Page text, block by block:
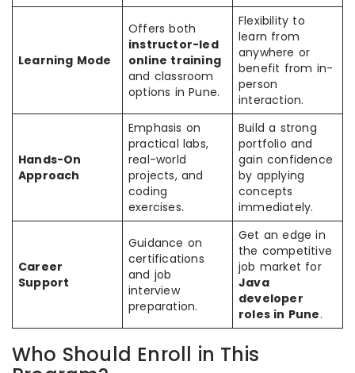
Learning Mode
Offers both
instructor-led
online training
and classroom
options in Pune.
Flexibility to
learn from
anywhere or
benefit from in-
person
interaction.
Hands-On
Approach
Emphasis on
practical labs,
real-world
projects, and
coding
exercises.
Build a strong
portfolio and
gain confidence
by applying
concepts
immediately.
Career
Support
Guidance on
certifications
and job
interview
preparation.
Get an edge in
the competitive
job market for
Java
developer
roles in Pune.
Who Should Enroll in This